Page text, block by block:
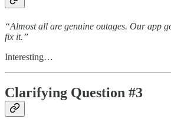
“Almost all are genuine outages. Our app
fix it.”
Interesting…
Clarifying Question #3